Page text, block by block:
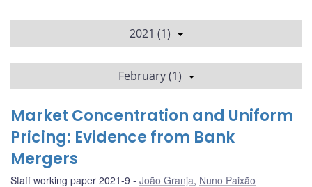
2021 (1)
February (1)
Market Concentration and Uniform
Pricing: Evidence from Bank
Mergers
Staff working paper 2021-9 João Granja, Nuno Paixão